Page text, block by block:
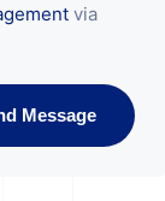
via
Message